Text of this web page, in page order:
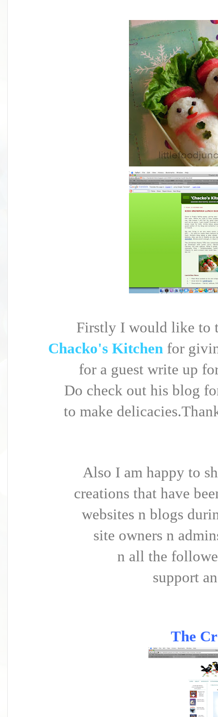
Firstly I would like to
Chacko's Kitchen for
for a guest write up
Do check out his blog
to make
Also I am happy to
creations that have
websites n blogs
site owners n
n all the
support
The